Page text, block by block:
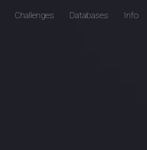
Challenges Databases Info